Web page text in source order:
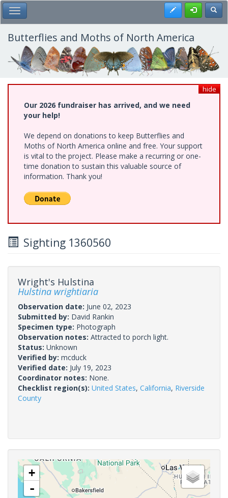
Skip
to
main
content
Toggle Main Menu Register
Butterflies and Moths of North America
hide
Our 2026 fundraiser has arrived, and we need
your help!
We depend on donations to keep Butterflies and
Moths of North America online and free. Your support
is vital to the project. Please make a recurring or one-
time donation to sustain this valuable source of
information. Thank you!
Sighting 1360560
Wright's Hulstina
Hulstina wrightiaria
Observation date: June 02, 2023
Submitted by: David Rankin
Specimen type: Photograph
Observation notes: Attracted to porch light.
Status: Unknown
Verified by: mcduck
Verified date: July 19, 2023
Coordinator notes: None.
Checklist region(s): United States, California, Riverside
County
+
-